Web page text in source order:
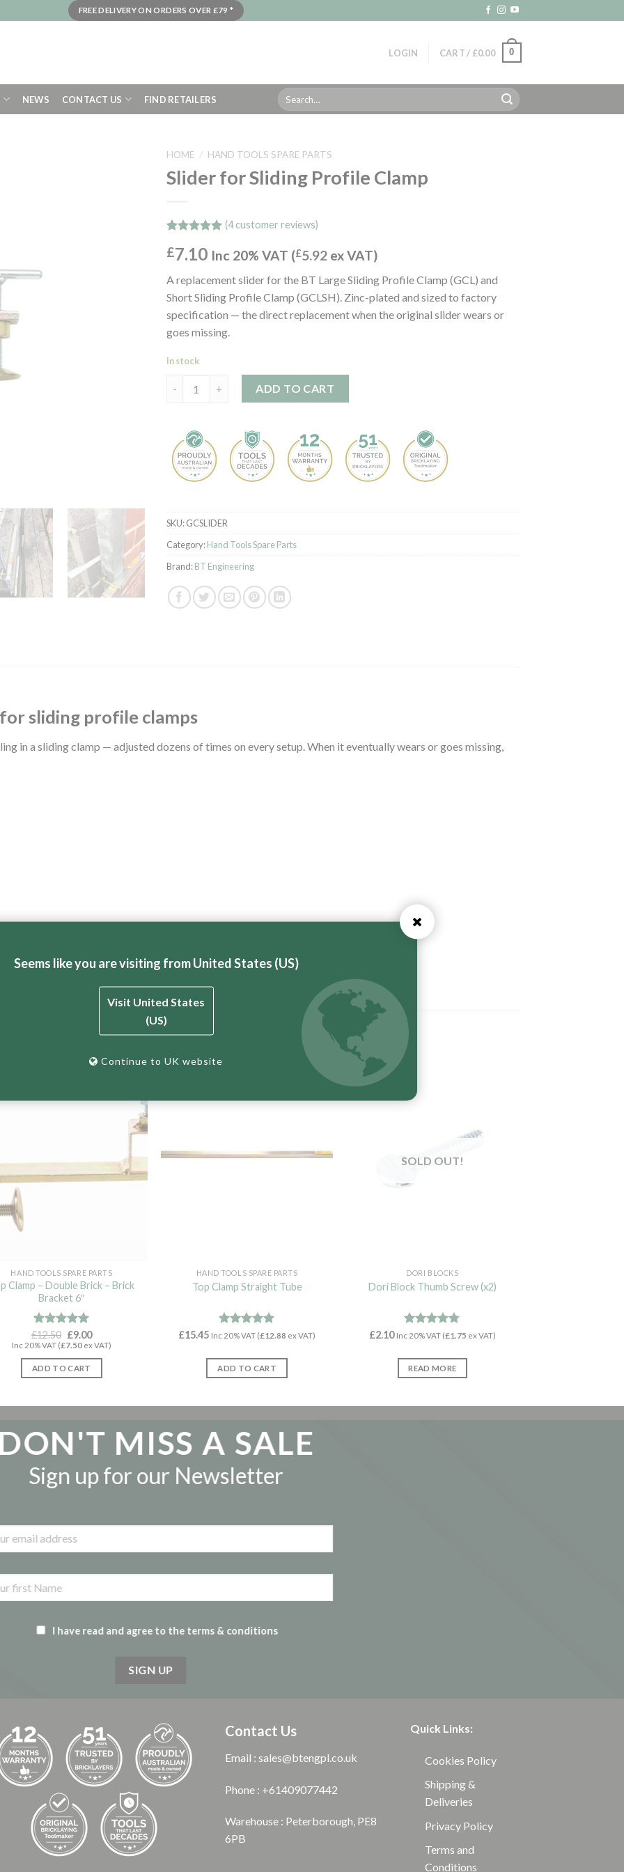
FREE DELIVERY ON ORDERS OVER £79 *
LOGIN CART / £0.00 0
NEWS CONTACT US FIND RETAILERS
Search
for:
HOME / HAND TOOLS SPARE PARTS
Slider for Sliding Profile Clamp
out of 5
based on
customer
ratings
(4customer reviews)
£7.10 Inc 20% VAT (£5.92 ex VAT)
A replacement slider for the BT Large Sliding Profile Clamp (GCL) and
Short Sliding Profile Clamp (GCLSH). Zinc-plated and sized to factory
specification — the direct replacement when the original slider wears or
goes missing.
In stock
ADD TO CART
SKU:GCSLIDER
Category:Hand Tools Spare Parts
Brand:BT Engineering
sliding profile clamps
in a sliding clamp — adjusted dozens of times on every setup. When it eventually wears or goes missing,
Engineering’s complete bricklaying profile system.
HAND TOOLS SPARE PARTS
Clamp – Double Brick – Brick
Bracket 6″
Rated 5.00
out of 5
£12.50 Original
price
£12.50.
£9.00Current
price
Inc 20% VAT (£7.50ex VAT)
ADD TO CART
HAND TOOLS SPARE PARTS
Top Clamp Straight Tube
Rated5.00
£15.45 Inc 20% VAT (£12.88 ex VAT)
ADD TO CART
SOLD OUT!
DORI BLOCKS
Dori Block Thumb Screw (x2)
Rated4.71
£2.10 Inc 20% VAT (£1.75 ex VAT)
READ MORE
DON'T MISS A SALE
Sign up for our Newsletter
I have read and agree to the terms & conditions
Contact Us
Email : sales@btengpl.co.uk
Phone : +61409077442
Warehouse : Peterborough, PE8
6PB
Quick Links:
Cookies Policy
Shipping &
Deliveries
Privacy Policy
Terms and
Conditions
Seems like you are visiting from United States (US)
Visit United States
(US)
Continue to UK website